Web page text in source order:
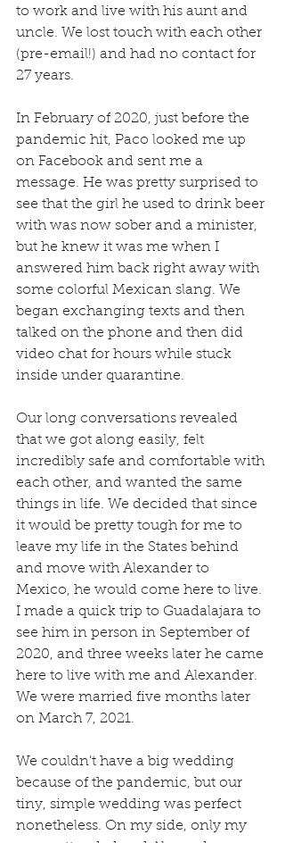
to work and live with his aunt and
uncle. We lost touch with each other
(pre-email!) and had no contact for
27 years.
In February of 2020, just before the
pandemic hit, Paco looked me up
on Facebook and sent me a
message. He was pretty surprised to
see that the girl he used to drink beer
with was now sober and a minister,
but he knew it was me when I
answered him back right away with
some colorful Mexican slang. We
began exchanging texts and then
talked on the phone and then did
video chat for hours while stuck
inside under quarantine.
Our long conversations revealed
that we got along easily, felt
incredibly safe and comfortable with
each other, and wanted the same
things in life. We decided that since
it would be pretty tough for me to
leave my life in the States behind
and move with Alexander to
Mexico, he would come here to live.
I made a quick trip to Guadalajara to
see him in person in September of
2020, and three weeks later he came
here to live with me and Alexander.
We were married five months later
on March 7, 2021.
We couldn’t have a big wedding
because of the pandemic, but our
tiny, simple wedding was perfect
nonetheless. On my side, only my